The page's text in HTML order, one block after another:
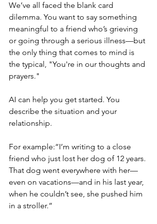
We’ve all faced the blank card
dilemma. You want to say something
meaningful to a friend who’s grieving
or going through a serious illness—but
the only thing that comes to mind is
the typical, "You're in our thoughts and
prayers."
AI can help you get started. You
describe the situation and your
relationship.
For example:“I’m writing to a close
friend who just lost her dog of 12 years.
That dog went everywhere with her—
even on vacations—and in his last year,
when he couldn’t see, she pushed him
in a stroller.”